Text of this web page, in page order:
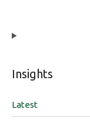
Insights
Latest